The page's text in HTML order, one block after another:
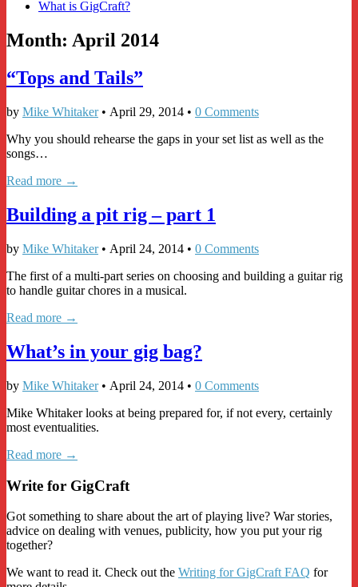
What is GigCraft?
Month: April 2014
“Tops and Tails”
by Mike Whitaker• April 29, 2014 • 0 Comments
Why you should rehearse the gaps in your set list as well as the
songs…
Read more →
Building a pit rig – part 1
by Mike Whitaker• April 24, 2014 • 0 Comments
The first of a multi-part series on choosing and building a guitar rig
to handle guitar chores in a musical.
Read more →
What’s in your gig bag?
by Mike Whitaker• April 24, 2014 • 0 Comments
Mike Whitaker looks at being prepared for, if not every, certainly
most eventualities.
Read more →
Write for GigCraft
Got something to share about the art of playing live? War stories,
advice on dealing with venues, publicity, how you put your rig
together?
We want to read it. Check out the Writing for GigCraft FAQ for